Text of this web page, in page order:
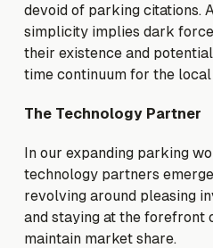
devoid of parking citations.
simplicity implies dark
their existence and
time continuum for the
The Technology Partner
In our expanding parking
technology partners
revolving around pleasing
and staying at the forefront
maintain market share.